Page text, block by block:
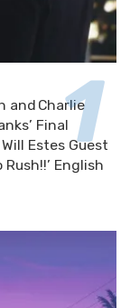
and Charlie
Final
Estes Guest
Rush!!’ English